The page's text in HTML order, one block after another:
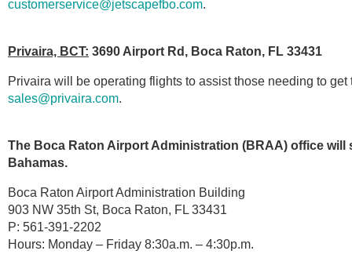
customerservice@jetscapefbo.com.
Privaira, BCT: 3690 Airport Rd, Boca Raton, FL 33431
Privaira will be operating flights to assist those needing to
sales@privaira.com.
The Boca Raton Airport Administration (BRAA) office
Bahamas.
Boca Raton Airport Administration Building
903 NW 35th St, Boca Raton, FL 33431
P: 561-391-2202
Hours: Monday – Friday 8:30a.m. – 4:30p.m.